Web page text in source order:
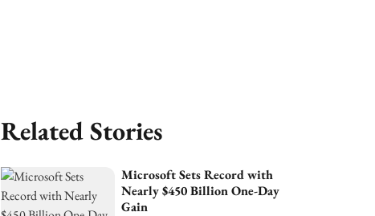
Related Stories
Microsoft Sets Record with
Nearly $450 Billion One-Day
Gain